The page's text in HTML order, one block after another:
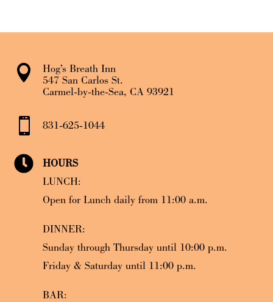

Hog’s Breath Inn
547 San Carlos St.
Carmel-by-the-Sea, CA 93921
 831-625-1044

HOURS
LUNCH:
Open for Lunch daily from 11:00 a.m.
DINNER:
Sunday through Thursday until 10:00 p.m.
Friday & Saturday until 11:00 p.m.
BAR: